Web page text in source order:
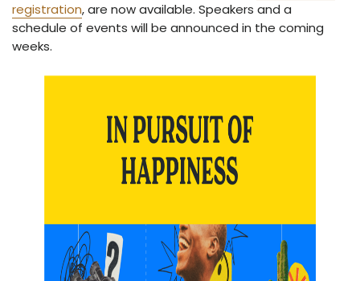
registration, are now available. Speakers and a
schedule of events will be announced in the coming
weeks.